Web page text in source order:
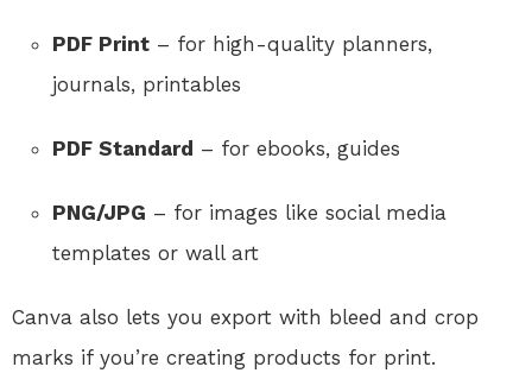
PDF Print – for high-quality planners,
journals, printables
PDF Standard – for ebooks, guides
PNG/JPG – for images like social media
templates or wall art
Canva also lets you export with bleed and crop
marks if you’re creating products for print.